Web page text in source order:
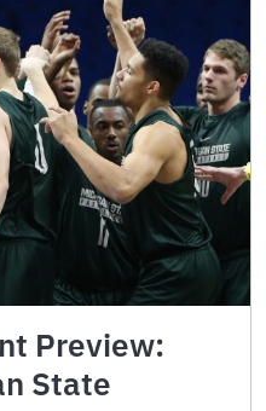
Preview:
State